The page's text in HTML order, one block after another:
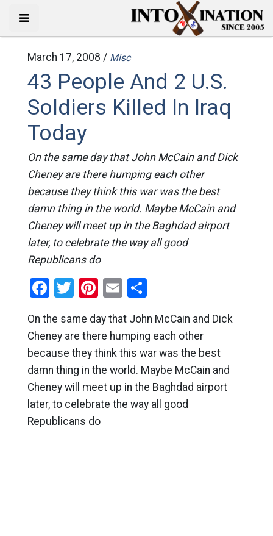
March 17, 2008 / Misc
43 People And 2 U.S.
Soldiers Killed In Iraq
Today
On the same day that John McCain and Dick
Cheney are there humping each other
because they think this war was the best
damn thing in the world. Maybe McCain and
Cheney will meet up in the Baghdad airport
later, to celebrate the way all good
Republicans do
Facebook
Twitter
Pinterest
EmailShare
On the same day that John McCain and Dick
Cheney are there humping each other
because they think this war was the best
damn thing in the world. Maybe McCain and
Cheney will meet up in the Baghdad airport
later, to celebrate the way all good
Republicans do